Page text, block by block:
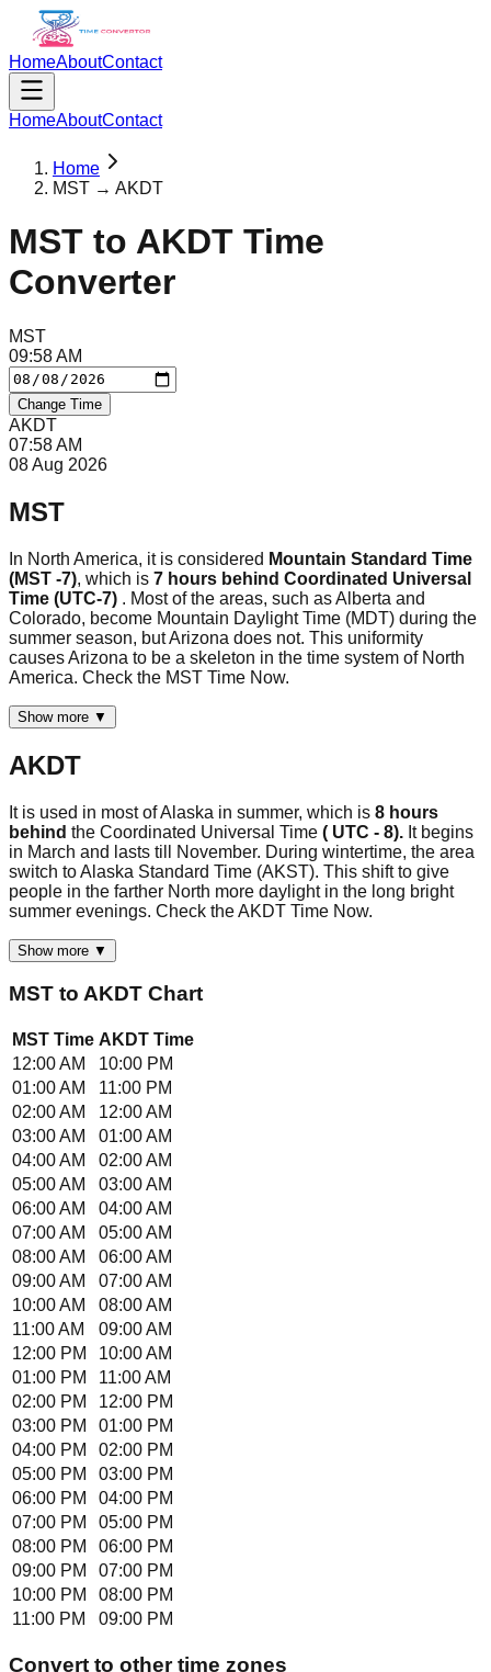
HomeAboutContact
HomeAboutContact
Home
MST → AKDT
MST to AKDT Time
Converter
MST
09:58AM
Change Time
AKDT
07:58AM
08 Aug 2026
MST
In North America, it is considered Mountain Standard Time
(MST -7), which is 7 hours behind Coordinated Universal
Time (UTC-7) . Most of the areas, such as Alberta and
Colorado, become Mountain Daylight Time (MDT) during the
summer season, but Arizona does not. This uniformity
causes Arizona to be a skeleton in the time system of North
America. Check the MST Time Now.
Show more ▼
AKDT
It is used in most of Alaska in summer, which is 8 hours
behind the Coordinated Universal Time ( UTC - 8). It begins
in March and lasts till November. During wintertime, the area
switch to Alaska Standard Time (AKST). This shift to give
people in the farther North more daylight in the long bright
summer evenings. Check the AKDT Time Now.
Show more ▼
MST to AKDT Chart
MST Time AKDT Time
12:00 AM
10:00 PM
01:00 AM
11:00 PM
02:00 AM
12:00 AM
03:00 AM
01:00 AM
04:00 AM
02:00 AM
05:00 AM
03:00 AM
06:00 AM
04:00 AM
07:00 AM
05:00 AM
08:00 AM
06:00 AM
09:00 AM
07:00 AM
10:00 AM
08:00 AM
11:00 AM
09:00 AM
12:00 PM
10:00 AM
01:00 PM
11:00 AM
02:00 PM
12:00 PM
03:00 PM
01:00 PM
04:00 PM
02:00 PM
05:00 PM
03:00 PM
06:00 PM
04:00 PM
07:00 PM
05:00 PM
08:00 PM
06:00 PM
09:00 PM
07:00 PM
10:00 PM
08:00 PM
11:00 PM
09:00 PM
Convert to other time zones